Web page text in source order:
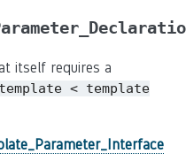
itself requires a
template < template